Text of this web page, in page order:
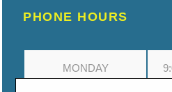
PHONE HOURS
MONDAY